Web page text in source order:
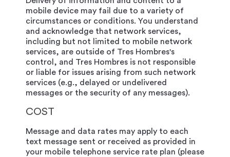
mobile device may fail due to a variety of
circumstances or conditions. You understand
and acknowledge that network services,
including but not limited to mobile network
services, are outside of Tres Hombres's
control, and Tres Hombres is not responsible
or liable for issues arising from such network
services (e.g., delayed or undelivered
messages or the security of any messages).
COST
Message and data rates may apply to each
text message sent or received as provided in
your mobile telephone service rate plan (please